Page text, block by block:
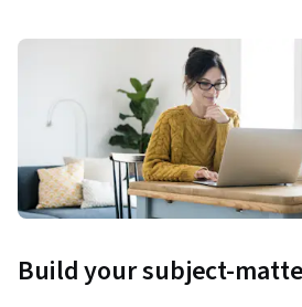
Build your subject-